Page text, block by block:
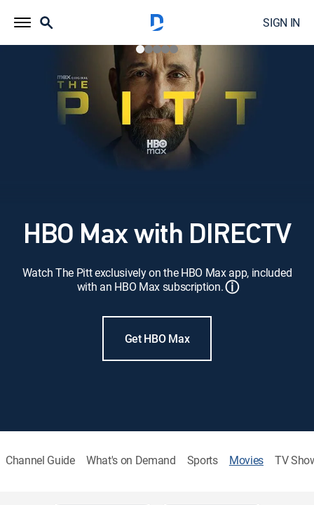
SIGN IN
HBO Max with DIRECTV
Watch The Pitt exclusively on the HBO Max app, included
with an HBO Max subscription.ⓘ
Get HBO Max
Channel Guide What's on Demand Sports Movies TV